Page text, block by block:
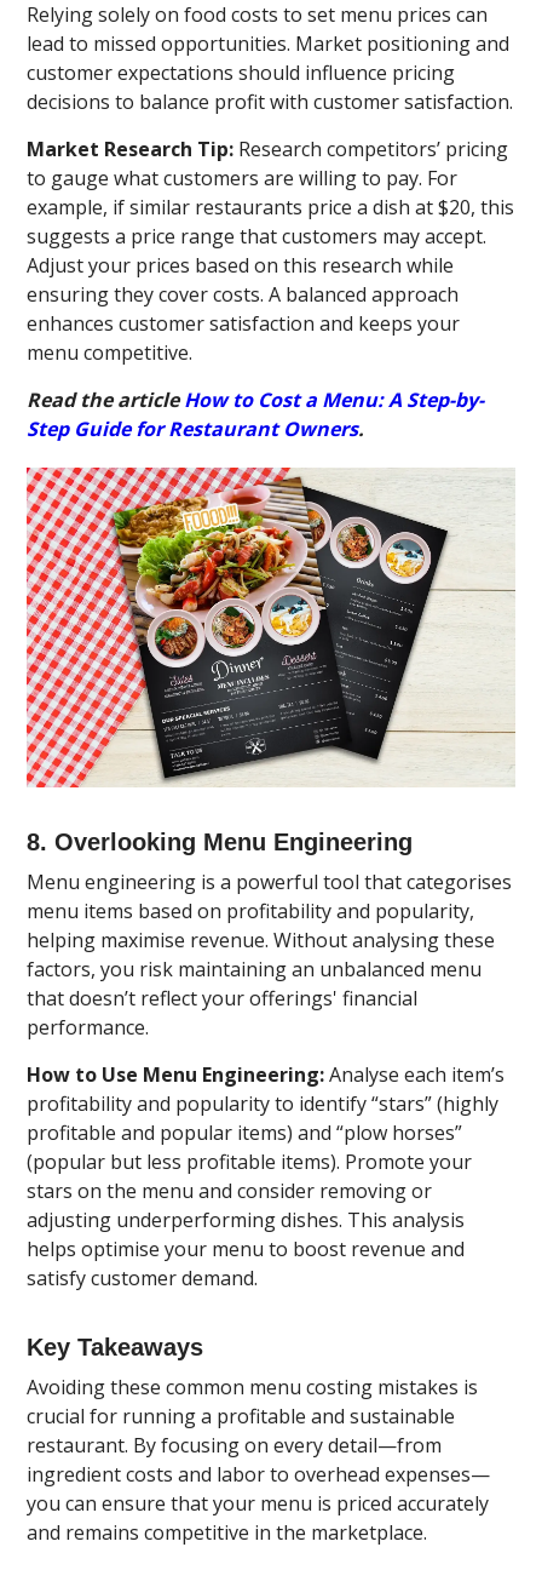
Relying solely on food costs to set menu prices can
lead to missed opportunities. Market positioning and
customer expectations should influence pricing
decisions to balance profit with customer satisfaction.
Market Research Tip: Research competitors’ pricing
to gauge what customers are willing to pay. For
example, if similar restaurants price a dish at $20, this
suggests a price range that customers may accept.
Adjust your prices based on this research while
ensuring they cover costs. A balanced approach
enhances customer satisfaction and keeps your
menu competitive.
Read the articleHow to Cost a Menu: A Step-by-
Step Guide for Restaurant Owners.
8. Overlooking Menu Engineering
Menu engineering is a powerful tool that categorises
menu items based on profitability and popularity,
helping maximise revenue. Without analysing these
factors, you risk maintaining an unbalanced menu
that doesn’t reflect your offerings' financial
performance.
How to Use Menu Engineering:Analyse each item’s
profitability and popularity to identify “stars” (highly
profitable and popular items) and “plow horses”
(popular but less profitable items). Promote your
stars on the menu and consider removing or
adjusting underperforming dishes. This analysis
helps optimise your menu to boost revenue and
satisfy customer demand.
Key Takeaways
Avoiding these common menu costing mistakes is
crucial for running a profitable and sustainable
restaurant. By focusing on every detail—from
ingredient costs and labor to overhead expenses—
you can ensure that your menu is priced accurately
and remains competitive in the marketplace.